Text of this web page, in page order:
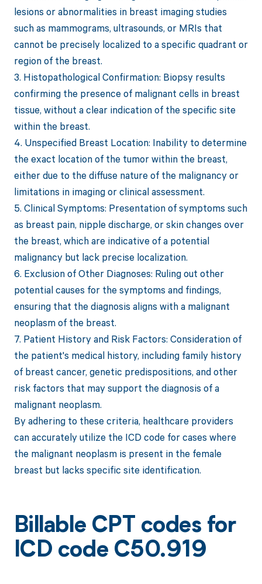
lesions or abnormalities in breast imaging studies
such as mammograms, ultrasounds, or MRIs that
cannot be precisely localized to a specific quadrant or
region of the breast.
3. Histopathological Confirmation: Biopsy results
confirming the presence of malignant cells in breast
tissue, without a clear indication of the specific site
within the breast.
4. Unspecified Breast Location: Inability to determine
the exact location of the tumor within the breast,
either due to the diffuse nature of the malignancy or
limitations in imaging or clinical assessment.
5. Clinical Symptoms: Presentation of symptoms such
as breast pain, nipple discharge, or skin changes over
the breast, which are indicative of a potential
malignancy but lack precise localization.
6. Exclusion of Other Diagnoses: Ruling out other
potential causes for the symptoms and findings,
ensuring that the diagnosis aligns with a malignant
neoplasm of the breast.
7. Patient History and Risk Factors: Consideration of
the patient's medical history, including family history
of breast cancer, genetic predispositions, and other
risk factors that may support the diagnosis of a
malignant neoplasm.
By adhering to these criteria, healthcare providers
can accurately utilize the ICD code for cases where
the malignant neoplasm is present in the female
breast but lacks specific site identification.
Billable CPT codes for
ICD code C50.919